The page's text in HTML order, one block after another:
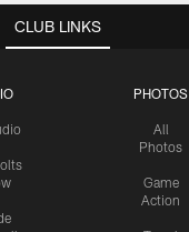
CLUB LINKS
PHOTOS
All
Photos
Game
Action